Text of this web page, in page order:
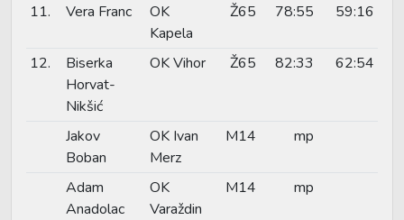
11. Vera Franc
OK
Kapela
Ž65 78:55 59:16
12.
Biserka
Horvat-
Nikšić
OK Vihor Ž65 82:33 62:54
Jakov
Boban
OK Ivan
Merz
M14 mp
Adam
Anadolac
OK
Varaždin
M14 mp